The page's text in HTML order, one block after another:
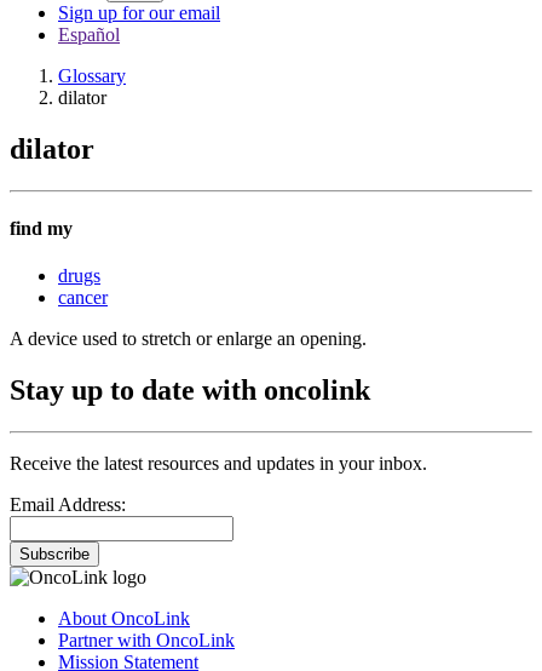
Sign up for our email
Español
Glossary
dilator
dilator
find my
drugs
cancer
A device used to stretch or enlarge an opening.
Stay up to date with oncolink
Receive the latest resources and updates in your inbox.
Email Address:
Subscribe
About OncoLink
Partner with OncoLink
Mission Statement